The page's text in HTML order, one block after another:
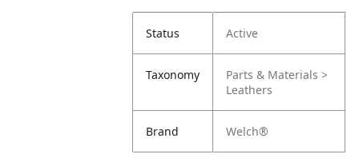
Status Active
Taxonomy
Parts & Materials >
Leathers
Brand Welch®